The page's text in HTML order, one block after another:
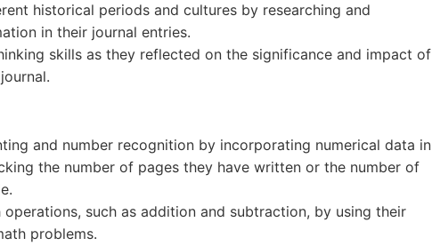
historical periods and cultures by researching and
in their journal entries.
skills as they reflected on the significance and impact of
and number recognition by incorporating numerical data in
the number of pages they have written or the number of
operations, such as addition and subtraction, by using their
problems.